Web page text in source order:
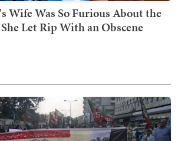
Wife Was So Furious About the
Let Rip With an Obscene